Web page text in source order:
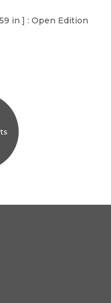
in ] : Open Edition